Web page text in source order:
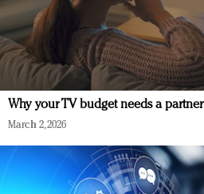
Why your TV budget needs a partner
March 2, 2026